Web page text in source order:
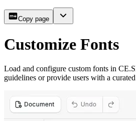
Copy page
Customize Fonts
Load and configure custom fonts in
guidelines or provide users with a